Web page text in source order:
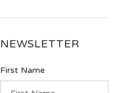
NEWSLETTER
First Name